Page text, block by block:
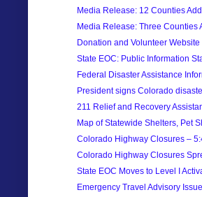
Media Release: 12 Counties
Media Release: Three Counties
Donation and Volunteer Website
State EOC: Public Information
Federal Disaster Assistance
President signs Colorado
211 Relief and Recovery
Map of Statewide Shelters, Pet
Colorado Highway Closures –
Colorado Highway Closures
State EOC Moves to Level I
Emergency Travel Advisory